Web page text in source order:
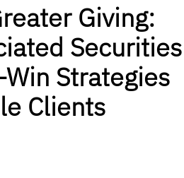
Giving:
Securities
Strategies
Clients